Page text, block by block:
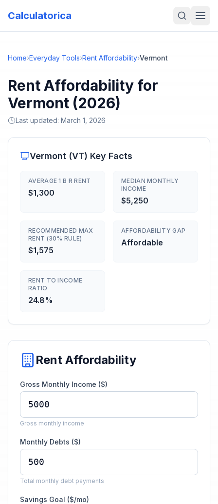
Calculatorica
Home›Everyday Tools›Rent Affordability›Vermont
Rent Affordability for
Vermont (2026)
Last updated: March 1, 2026
Vermont (VT) Key Facts
AVERAGE 1 B R RENT
$1,300
MEDIAN MONTHLY
INCOME
$5,250
RECOMMENDED MAX
RENT (30% RULE)
$1,575
AFFORDABILITY GAP
Affordable
RENT TO INCOME
RATIO
24.8%
Rent Affordability
Gross Monthly Income ($)
Gross monthly income
Monthly Debts ($)
Total monthly debt payments
Savings Goal ($/mo)